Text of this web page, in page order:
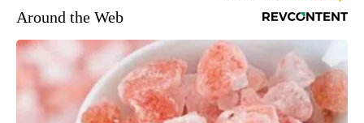
Around the Web